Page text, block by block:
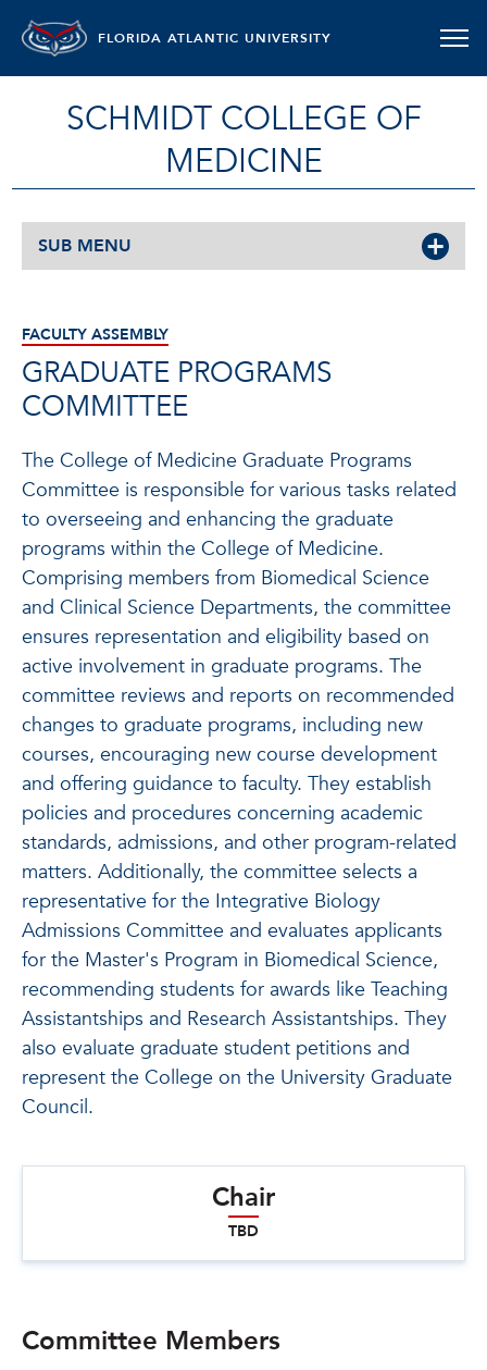
FLORIDA ATLANTIC UNIVERSITY
SCHMIDT COLLEGE OF
MEDICINE
SUB MENU
FACULTY ASSEMBLY
GRADUATE PROGRAMS
COMMITTEE
The College of Medicine Graduate Programs
Committee is responsible for various tasks related
to overseeing and enhancing the graduate
programs within the College of Medicine.
Comprising members from Biomedical Science
and Clinical Science Departments, the committee
ensures representation and eligibility based on
active involvement in graduate programs. The
committee reviews and reports on recommended
changes to graduate programs, including new
courses, encouraging new course development
and offering guidance to faculty. They establish
policies and procedures concerning academic
standards, admissions, and other program-related
matters. Additionally, the committee selects a
representative for the Integrative Biology
Admissions Committee and evaluates applicants
for the Master's Program in Biomedical Science,
recommending students for awards like Teaching
Assistantships and Research Assistantships. They
also evaluate graduate student petitions and
represent the College on the University Graduate
Council.
Chair
TBD
Committee Members